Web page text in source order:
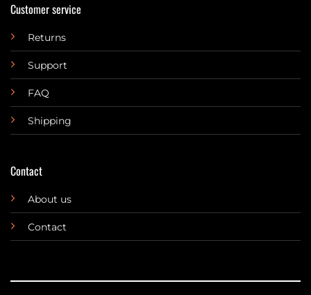
Customer service
Returns
Support
FAQ
Shipping
Contact
About us
Contact